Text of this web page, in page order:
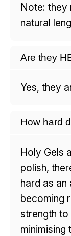
Note: they
natural
Are they
Yes, they
How hard
Holy Gels
polish,
hard as an
becoming
strength to
minimising